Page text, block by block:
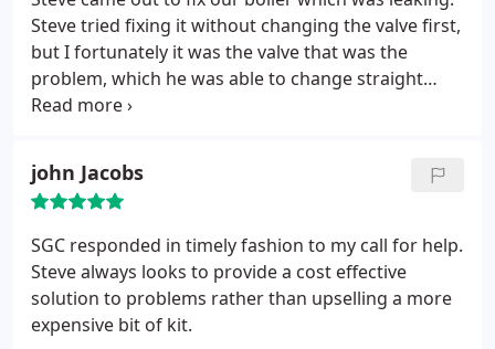
good on the repairs. Highly recommend!!
Steve tried fixing it without changing the valve first,
but I fortunately it was the valve that was the
problem, which he was able to change straight
away and at a reasonable price. Steve was very
future incase there further problems. Steve was on
time and it was all fixed in 30 minuets. Seve seems a
very knowledgeable man and I will be calling him
again in the future for any other issues that may
arise.
john Jacobs
SGC responded in timely fashion to my call for help.
Steve always looks to provide a cost effective
solution to problems rather than upselling a more
expensive bit of kit.